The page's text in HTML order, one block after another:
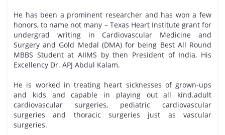
He has been a prominent researcher and has won a few
honors, to name not many – Texas Heart Institute grant for
undergrad writing in Cardiovascular Medicine and
Surgery and Gold Medal (DMA) for being Best All Round
MBBS Student at AIIMS by then President of India, His
Excellency Dr. APJ Abdul Kalam.
He is worked in treating heart sicknesses of grown-ups
and kids and capable in playing out all kind.adult
cardiovascular surgeries, pediatric cardiovascular
surgeries and thoracic surgeries just as vascular
surgeries.